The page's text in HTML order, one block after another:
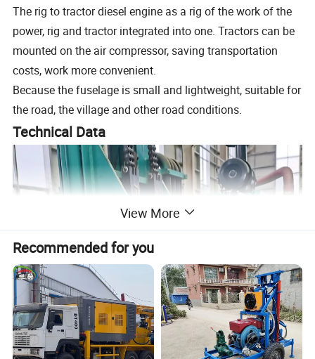
The rig to tractor diesel engine as a rig of the work of the
power, rig and tractor integrated into one. Tractors can be
mounted on the air compressor, saving transportation
costs, work more convenient.
Because the fuselage is small and lightweight, suitable for
the road, the village and other road conditions.
Technical Data
View More
Recommended for you